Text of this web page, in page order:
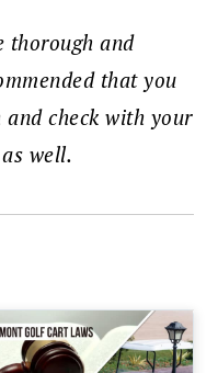
thorough and
that you
check with your
well.